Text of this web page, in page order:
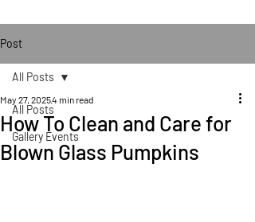
Post
All Posts
Gallery Events
All Posts
How To Clean and Care for
Blown Glass Pumpkins
May 27, 20254 min read